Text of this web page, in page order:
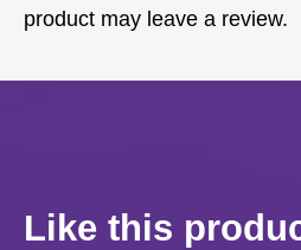
product may leave a review.
Like this